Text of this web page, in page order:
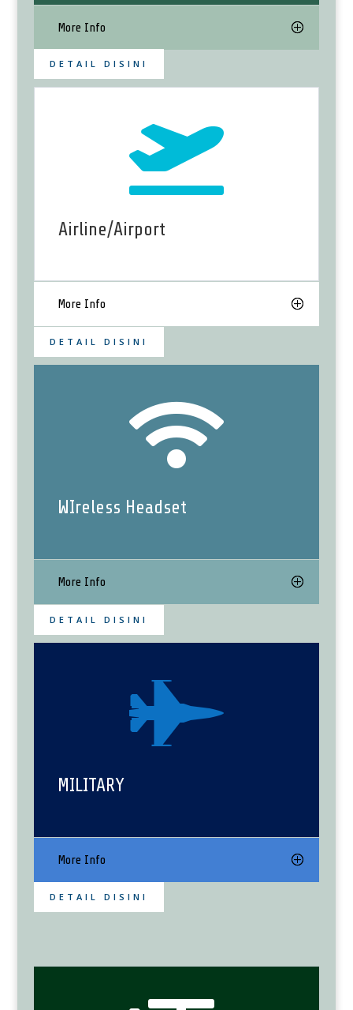
More Info
DETAIL DISINI

Airline/Airport
More Info
DETAIL DISINI

WIreless Headset
More Info
DETAIL DISINI

MILITARY
More Info
DETAIL DISINI